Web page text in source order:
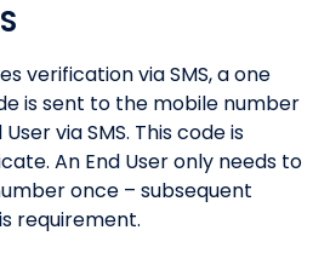
verification via SMS, a one
is sent to the mobile number
via SMS. This code is
An End User only needs to
once – subsequent
requirement.